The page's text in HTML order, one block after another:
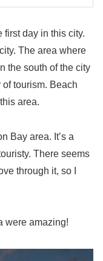
first day in this city.
The area where
the south of the city
tourism. Beach
area.
Bay area. It’s a
There seems
through it, so I
were amazing!